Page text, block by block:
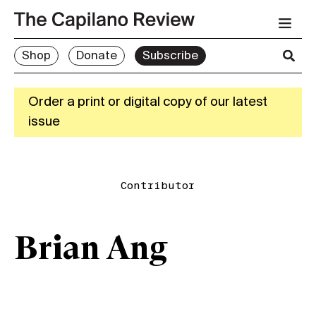
Shop Donate Subscribe
Order a print or digital copy of our latest
issue
Contributor
Brian Ang